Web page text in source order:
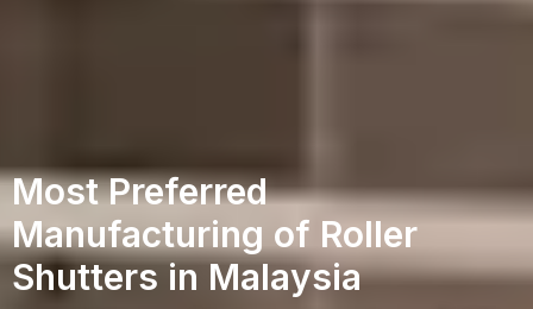
Most Preferred
Manufacturing of Roller
Shutters in Malaysia